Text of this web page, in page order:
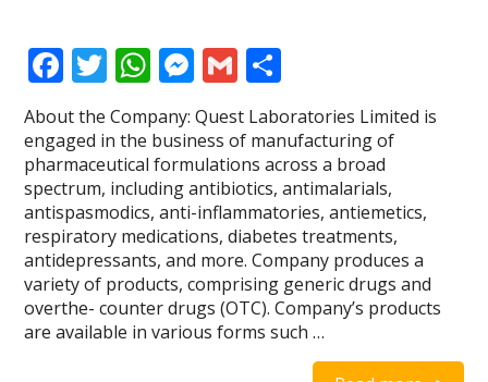
F
ac
e
b
o
o
k
T
w
itt
er
W
at
s
A
p
p
M
e
ss
e
n
g
er
G
m
ai
l
ar
e
About the Company: Quest Laboratories Limited is
engaged in the business of manufacturing of
pharmaceutical formulations across a broad
spectrum, including antibiotics, antimalarials,
antispasmodics, anti-inflammatories, antiemetics,
respiratory medications, diabetes treatments,
antidepressants, and more. Company produces a
variety of products, comprising generic drugs and
overthe- counter drugs (OTC). Company’s products
are available in various forms such …